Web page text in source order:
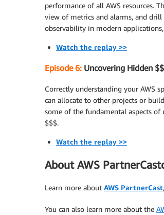
performance of all AWS resources.
view of metrics and alarms, and drill
observability in modern
Watch the replay >>
Episode 6: Uncovering Hidden
Correctly understanding your AWS
can allocate to other projects or
some of the fundamental aspects of
$$$.
Watch the replay >>
About AWS
Learn more about AWS PartnerCast
You can also learn more about the